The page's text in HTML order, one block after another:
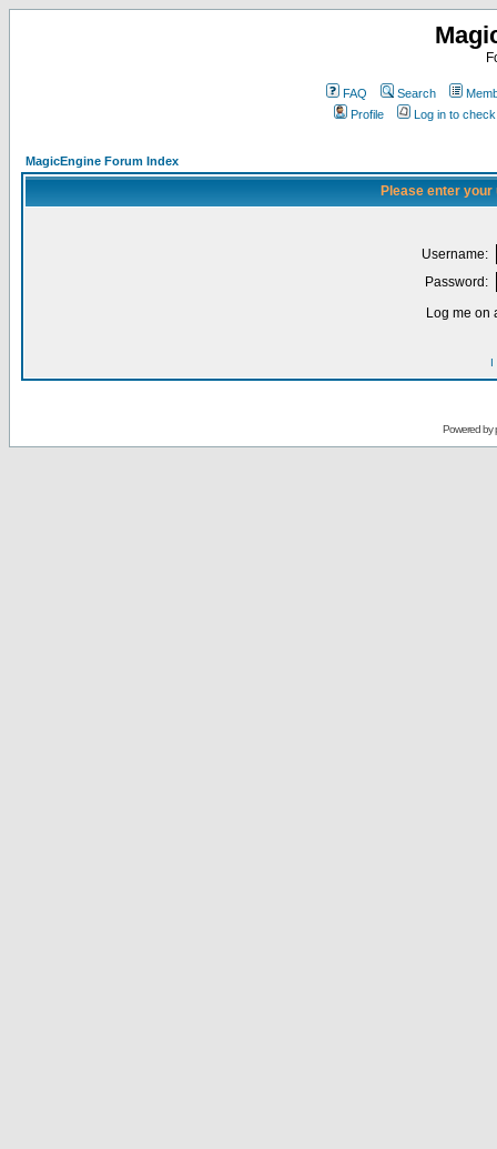
FAQ Search
Profile
Log in to
MagicEngine Forum Index
Please enter
Username:
Password:
Log me on
I
Powered by